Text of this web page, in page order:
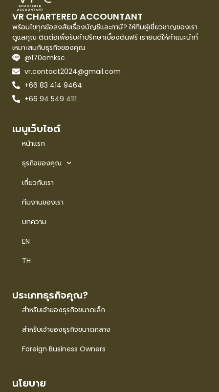
VR CHARTERED ACCOUNTANT
พร้อมไขทุกข้อสงสัยเรื่องบัญชีและภาษี? ให้ทีมผู้เชี่ยวชาญของเรา
ดูแลคุณ ติดต่อเพื่อรับคำปรึกษาเบื้องต้นฟรี เรายินดีให้คำแนะนำที่
เหมาะสมกับธุรกิจของคุณ
@170emksc
vr.contact2024@gmail.com
+66 83 414 9464
+66 94 549 4111
เมนูเว็บไซต์
หน้าแรก
ธุรกิจของคุณ
เกี่ยวกับเรา
ทีมงานของเรา
บทความ
EN
TH
ประเภทธุรกิจคุณ?
สำหรับเจ้าของธุรกิจขนาดเล็ก
สำหรับเจ้าของธุรกิจขนาดกลาง
Foreign Business Owners
นโยบาย